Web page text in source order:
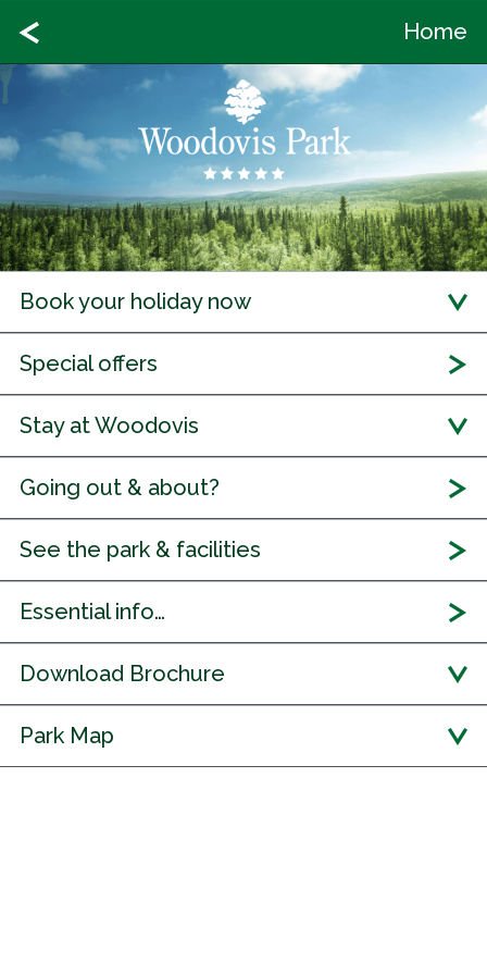
Home
Book your holiday now
Special offers
Stay at Woodovis
Going out & about?
See the park & facilities
Essential info…
Download Brochure
Park Map